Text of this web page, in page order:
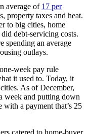
average of 17 per
property taxes and heat.
to big cities, home
debt-servicing costs.
spending an average
outlays.
week pay rule
it used to. Today, it
As of December,
week and putting down
with a payment that’s 25
catered to home-buyer